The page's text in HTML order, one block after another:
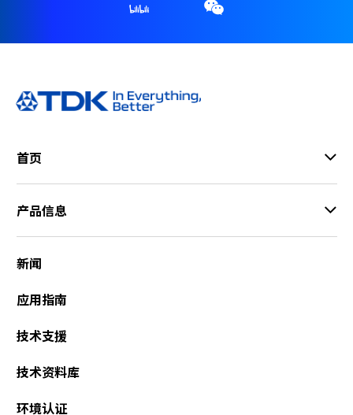
首页
产品信息
新闻
应用指南
技术支援
技术资料库
环境认证